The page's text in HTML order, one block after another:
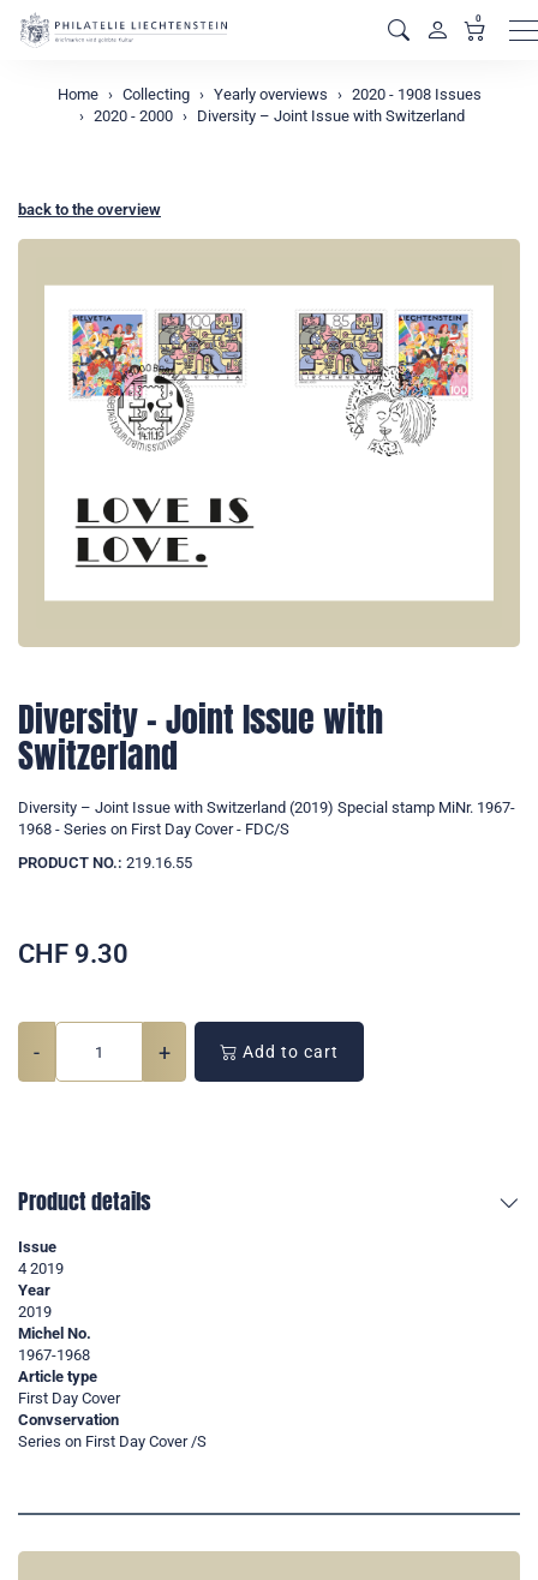
0
Home Collecting Yearly overviews
2020 - 1908 Issues
2020 - 2000
Diversity – Joint Issue with Switzerland
back to the overview
Diversity – Joint Issue with
Switzerland
Diversity – Joint Issue with Switzerland (2019) Special stamp MiNr. 1967-
1968 - Series on First Day Cover - FDC/S
PRODUCT NO.: 219.16.55
CHF 9.30
- + Add to cart
Product details
Issue
4 2019
Year
2019
Michel No.
1967-1968
Article type
First Day Cover
Convservation
Series on First Day Cover /S